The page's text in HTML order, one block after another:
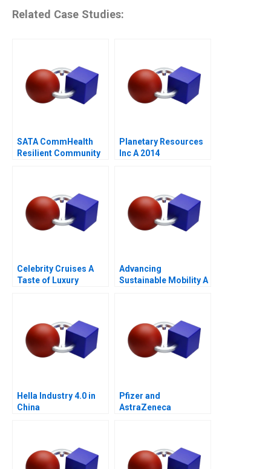
Related Case Studies:
SATA CommHealth
Resilient Community
Planetary Resources
Inc A 2014
Celebrity Cruises A
Taste of Luxury
Advancing
Sustainable Mobility A
Hella Industry 4.0 in
China
Pfizer and
AstraZeneca